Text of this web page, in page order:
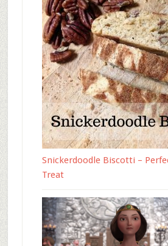
Snickerdoodle Biscotti –
Treat